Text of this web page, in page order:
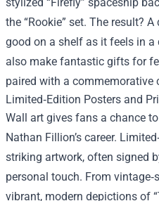
the “Rookie” set. The result?
good on a shelf as it feels in a
also make fantastic gifts for
paired with a commemorative
Limited‑Edition Posters and
Wall art gives fans a chance
Nathan Fillion’s career.
striking artwork, often signed
personal touch. From
vibrant, modern depictions of